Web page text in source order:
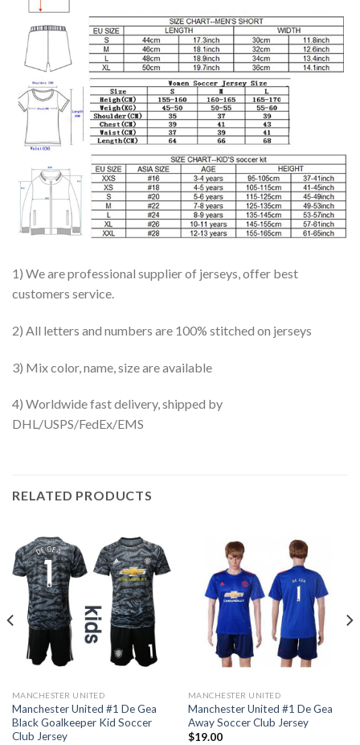
1) We are professional supplier of jerseys, offer best
customers service.
2) All letters and numbers are 100% stitched on jerseys
3) Mix color, name, size are available
4) Worldwide fast delivery, shipped by
DHL/USPS/FedEx/EMS
RELATED PRODUCTS
MANCHESTER UNITED
Manchester United #1 De Gea
Black Goalkeeper Kid Soccer
Club Jersey
MANCHESTER UNITED
Manchester United #1 De Gea
Away Soccer Club Jersey
$19.00